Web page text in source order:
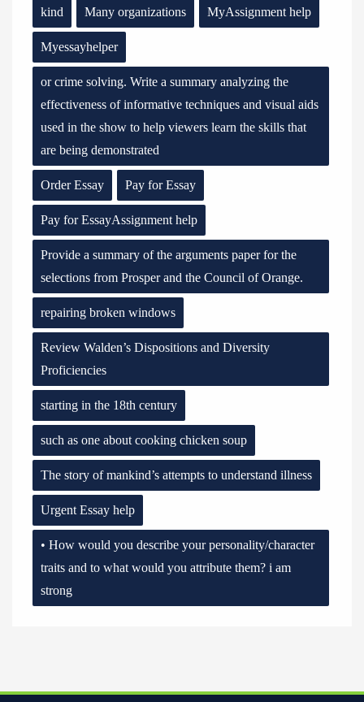
kind Many organizations MyAssignment help
Myessayhelper
or crime solving. Write a summary analyzing the
effectiveness of informative techniques and visual aids
used in the show to help viewers learn the skills that
are being demonstrated
Order Essay Pay for Essay
Pay for EssayAssignment help
Provide a summary of the arguments paper for the
selections from Prosper and the Council of Orange.
repairing broken windows
Review Walden’s Dispositions and Diversity
Proficiencies
starting in the 18th century
such as one about cooking chicken soup
The story of mankind’s attempts to understand illness
Urgent Essay help
• How would you describe your personality/character
traits and to what would you attribute them? i am
strong